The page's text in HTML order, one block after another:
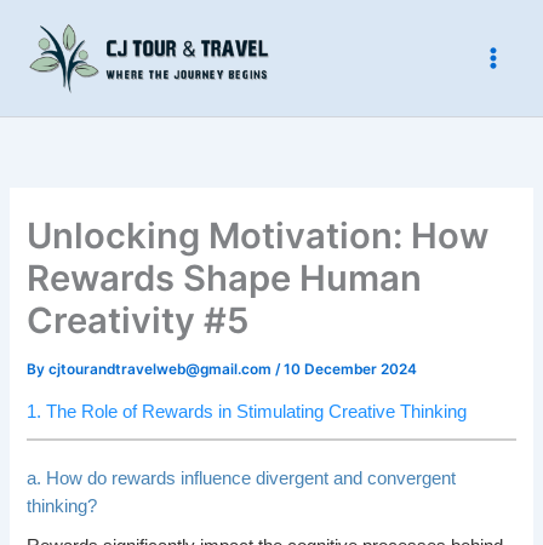
content
Unlocking Motivation: How
Rewards Shape Human
Creativity #5
Bycjtourandtravelweb@gmail.com/10 December 2024
1. The Role of Rewards in Stimulating Creative Thinking
a. How do rewards influence divergent and convergent
thinking?